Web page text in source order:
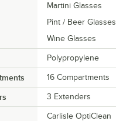
Martini Glasses
Pint / Beer Glasses
Wine Glasses
Polypropylene
16 Compartments
3 Extenders
Carlisle OptiClean